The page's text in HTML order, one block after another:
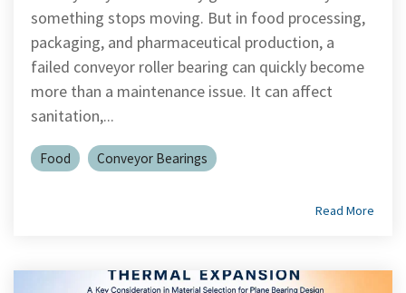
membranes.
worksheets
research
and start
project.
The
TriStar
Advantage
Massachusetts,
with
additional
sales and
distribution
Denver,
Carolina,
Yorba
Vendors
click here
click here
REACH
Statements
PFAS
something stops moving. But in food processing,
packaging, and pharmaceutical production, a
failed conveyor roller bearing can quickly become
more than a maintenance issue. It can affect
sanitation,...
Food Conveyor Bearings
Read More